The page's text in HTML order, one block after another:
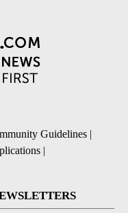
Guidelines |
|